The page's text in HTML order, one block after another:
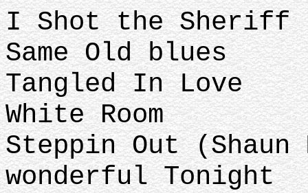
I Shot the Sheriff
Same Old blues
Tangled In Love
White Room
Steppin Out (Shaun
wonderful Tonight